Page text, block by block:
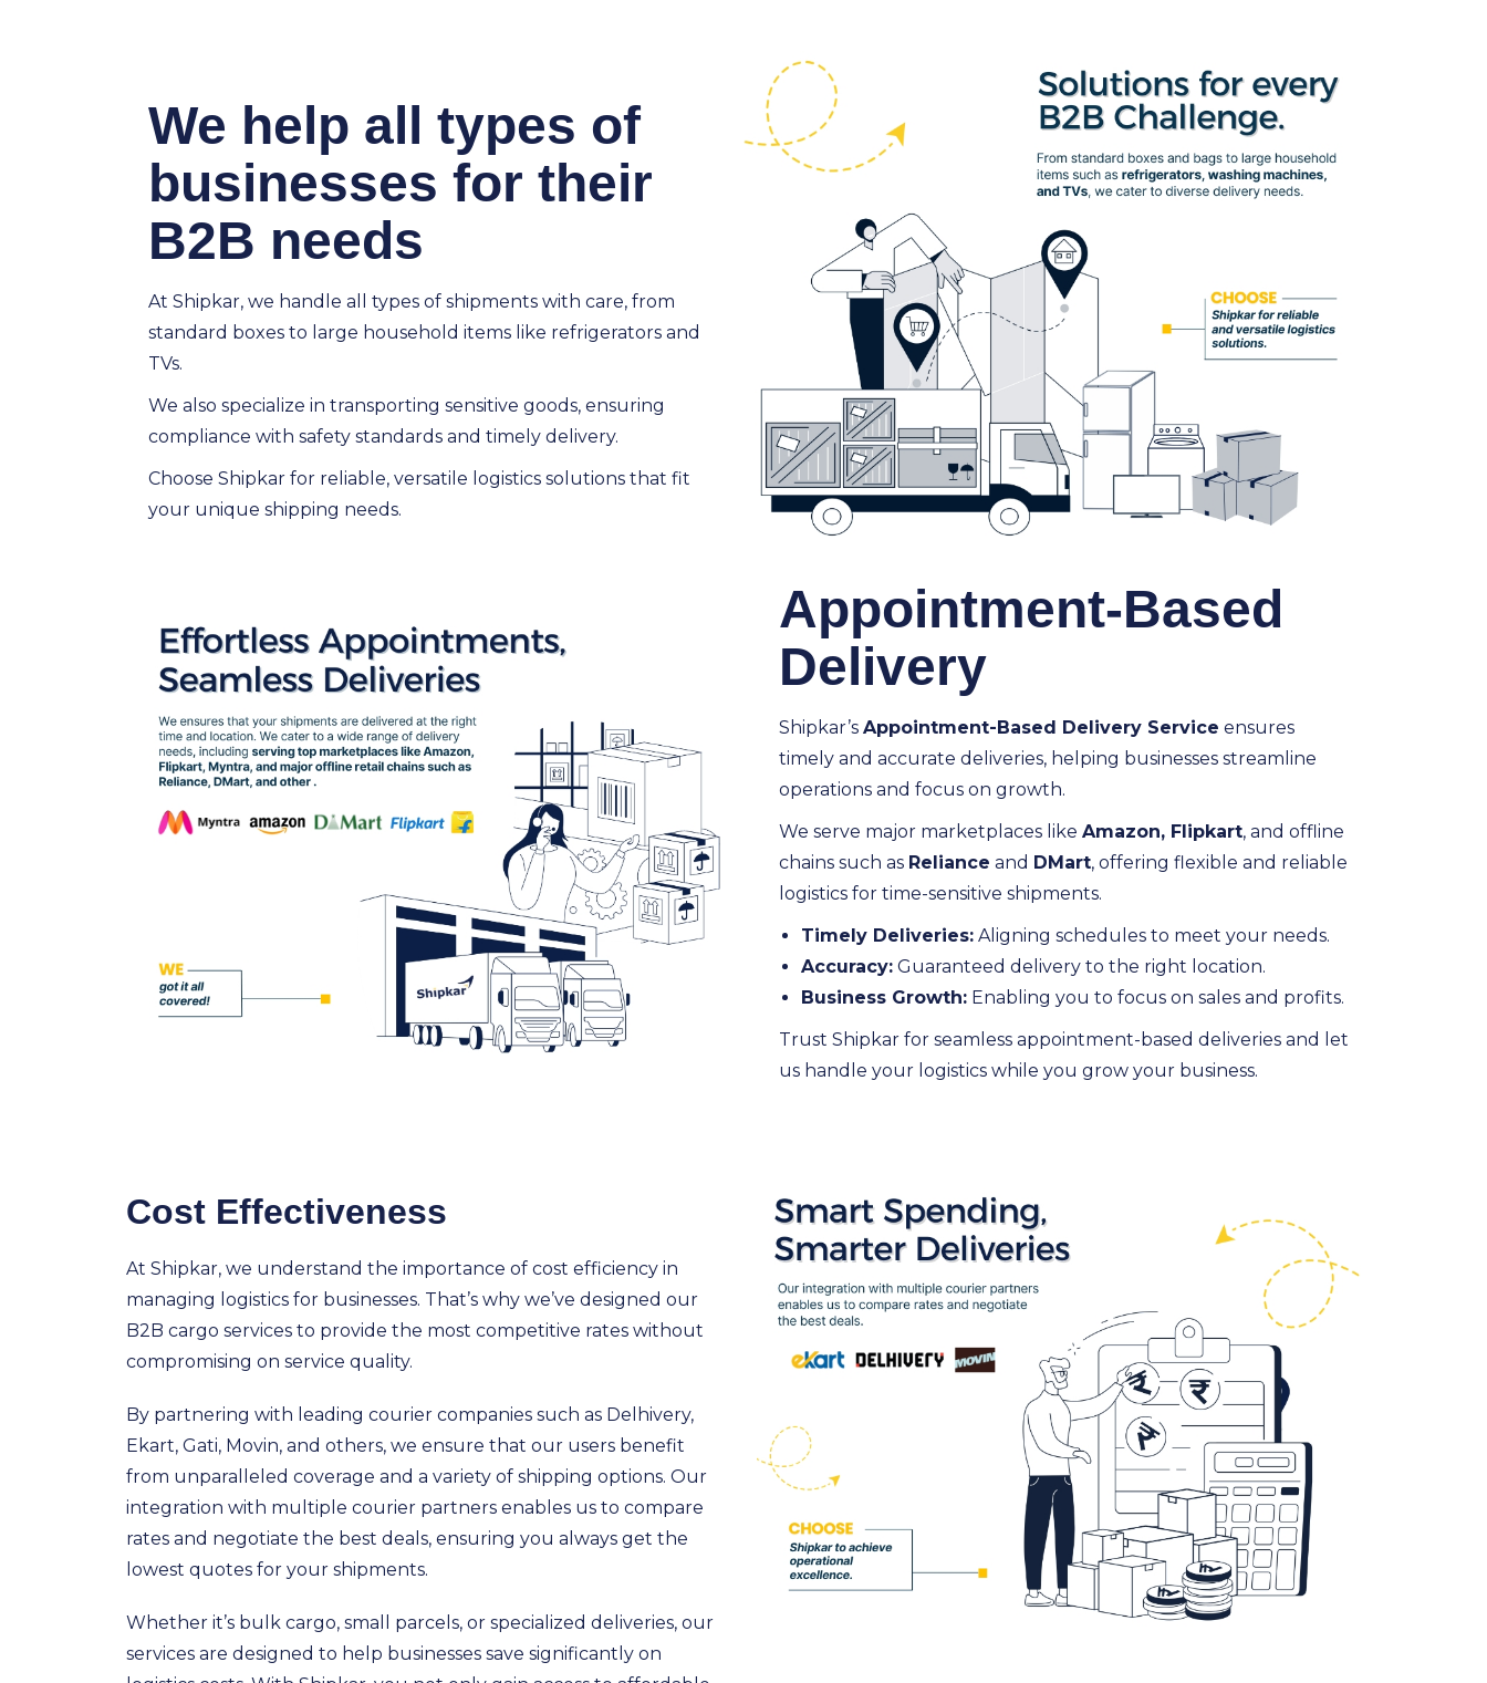
We help all types of
businesses for their
B2B needs
At Shipkar, we handle all types of shipments with care, from
standard boxes to large household items like refrigerators and
TVs.
We also specialize in transporting sensitive goods, ensuring
compliance with safety standards and timely delivery.
Choose Shipkar for reliable, versatile logistics solutions that fit
your unique shipping needs.
Appointment-Based
Delivery
Shipkar’s Appointment-Based Delivery Service ensures
timely and accurate deliveries, helping businesses streamline
operations and focus on growth.
We serve major marketplaces like Amazon, Flipkart, and offline
chains such as Reliance and DMart, offering flexible and reliable
logistics for time-sensitive shipments.
Timely Deliveries: Aligning schedules to meet your needs.
Accuracy: Guaranteed delivery to the right location.
Business Growth: Enabling you to focus on sales and profits.
Trust Shipkar for seamless appointment-based deliveries and let
us handle your logistics while you grow your business.
Cost Effectiveness
At Shipkar, we understand the importance of cost efficiency in
managing logistics for businesses. That’s why we’ve designed our
B2B cargo services to provide the most competitive rates without
compromising on service quality.
By partnering with leading courier companies such as Delhivery,
Ekart, Gati, Movin, and others, we ensure that our users benefit
from unparalleled coverage and a variety of shipping options. Our
integration with multiple courier partners enables us to compare
rates and negotiate the best deals, ensuring you always get the
lowest quotes for your shipments.
Whether it’s bulk cargo, small parcels, or specialized deliveries, our
services are designed to help businesses save significantly on